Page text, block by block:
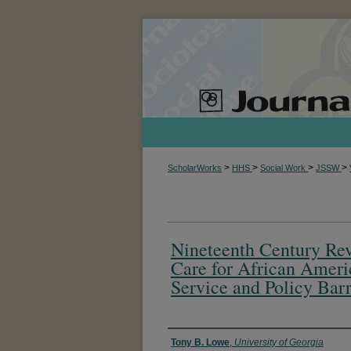
ScholarWorks > HHS > Social Work > JSSW >
Nineteenth Century
Care for African
Service and Policy
Authors
Tony B. Lowe, University of Georgia